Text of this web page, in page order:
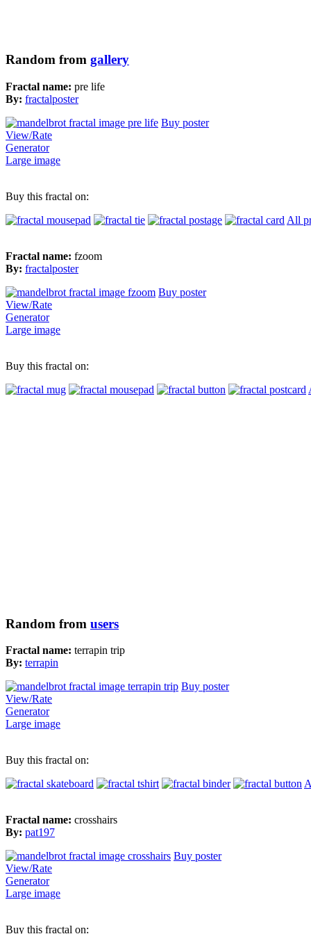
Random from gallery
Fractal name: pre life
By: fractalposter
Buy poster
View/Rate
Generator
Large image
Buy this fractal on:
All
Fractal name: fzoom
By: fractalposter
Buy poster
View/Rate
Generator
Large image
Buy this fractal on:
Random from users
Fractal name: terrapin trip
By: terrapin
Buy poster
View/Rate
Generator
Large image
Buy this fractal on:
Fractal name: crosshairs
By: pat197
Buy poster
View/Rate
Generator
Large image
Buy this fractal on: